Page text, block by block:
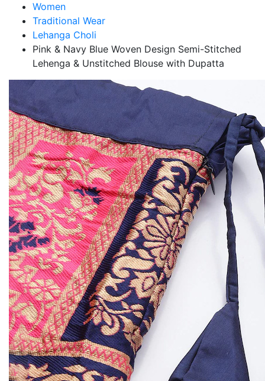
Women
Traditional Wear
Lehanga Choli
Pink & Navy Blue Woven Design Semi-Stitched
Lehenga & Unstitched Blouse with Dupatta